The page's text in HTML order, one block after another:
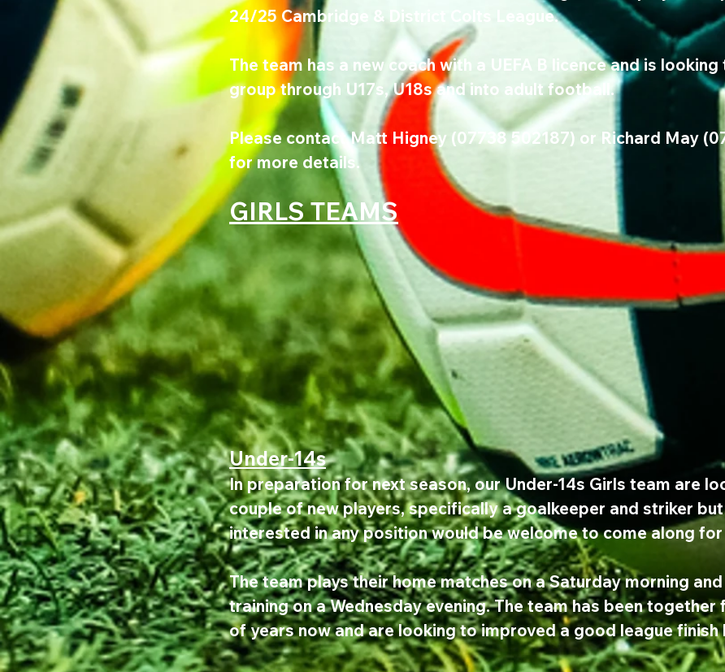
24/25 Cambridge & District Colts League.
The team has a new coach with a UEFA B licence and is
group through U17s, U18s and into adult football.
Please contact Matt Higney (07738 502187) or Richard May
for more details.
GIRLS TEAMS
Under-14s
In preparation for next season, our Under-14s Girls team are
couple of new players, specifically a goalkeeper and striker
interested in any position would be welcome to come along
The team plays their home matches on a Saturday morning
training on a Wednesday evening. The team has been together
of years now and are looking to improved a good league finish